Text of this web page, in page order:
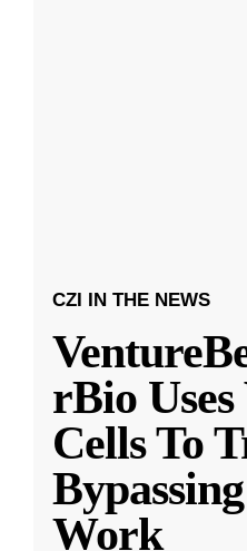
CZI IN THE NEWS
rBio
Cells To
Work